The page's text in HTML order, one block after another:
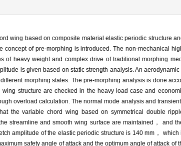
wing based on composite material elastic periodic structure
concept of pre-morphing is introduced. The non-mechanical
of heavy weight and complex drive of traditional morphing
is given based on static strength analysis. An
morphing states. The pre-morphing analysis is done
wing structure are checked in the heavy load case and
overload calculation. The normal mode analysis and
the variable chord wing based on symmetrical double
streamline and smooth wing surface are maintained， and
amplitude of the elastic periodic structure is 140 mm，
safety angle of attack and the optimum angle of attack